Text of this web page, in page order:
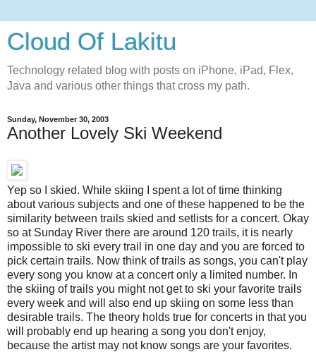
Cloud Of Lakitu
Technology related blog with posts on iPhone, iPad, Flex,
Java and various other things that cross my path.
Sunday, November 30, 2003
Another Lovely Ski Weekend
Yep so I skied. While skiing I spent a lot of time thinking
about various subjects and one of these happened to be the
similarity between trails skied and setlists for a concert. Okay
so at Sunday River there are around 120 trails, it is nearly
impossible to ski every trail in one day and you are forced to
pick certain trails. Now think of trails as songs, you can't play
every song you know at a concert only a limited number. In
the skiing of trails you might not get to ski your favorite trails
every week and will also end up skiing on some less than
desirable trails. The theory holds true for concerts in that you
will probably end up hearing a song you don't enjoy,
because the artist may not know songs are your favorites.